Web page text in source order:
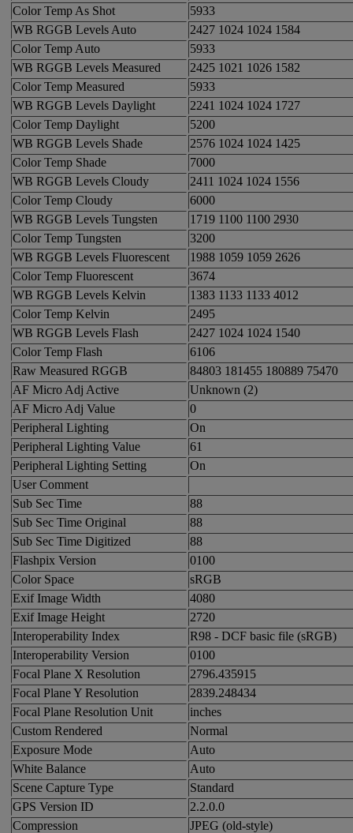
Color Temp As Shot
5933
WB RGGB Levels Auto
2427 1024 1024 1584
Color Temp Auto
5933
WB RGGB Levels Measured
2425 1021 1026 1582
Color Temp Measured
5933
WB RGGB Levels Daylight
2241 1024 1024 1727
Color Temp Daylight
5200
WB RGGB Levels Shade
2576 1024 1024 1425
Color Temp Shade
7000
WB RGGB Levels Cloudy
2411 1024 1024 1556
Color Temp Cloudy
6000
WB RGGB Levels Tungsten
1719 1100 1100 2930
Color Temp Tungsten
3200
WB RGGB Levels Fluorescent
1988 1059 1059 2626
Color Temp Fluorescent
3674
WB RGGB Levels Kelvin
1383 1133 1133 4012
Color Temp Kelvin
2495
WB RGGB Levels Flash
2427 1024 1024 1540
Color Temp Flash
6106
Raw Measured RGGB
84803 181455 180889 75470
AF Micro Adj Active
Unknown (2)
AF Micro Adj Value
0
Peripheral Lighting
On
Peripheral Lighting Value
61
Peripheral Lighting Setting
On
User Comment
Sub Sec Time
88
Sub Sec Time Original
88
Sub Sec Time Digitized
88
Flashpix Version
0100
Color Space
sRGB
Exif Image Width
4080
Exif Image Height
2720
Interoperability Index
R98 - DCF basic file (sRGB)
Interoperability Version
0100
Focal Plane X Resolution
2796.435915
Focal Plane Y Resolution
2839.248434
Focal Plane Resolution Unit
inches
Custom Rendered
Normal
Exposure Mode
Auto
White Balance
Auto
Scene Capture Type
Standard
GPS Version ID
2.2.0.0
Compression
JPEG (old-style)